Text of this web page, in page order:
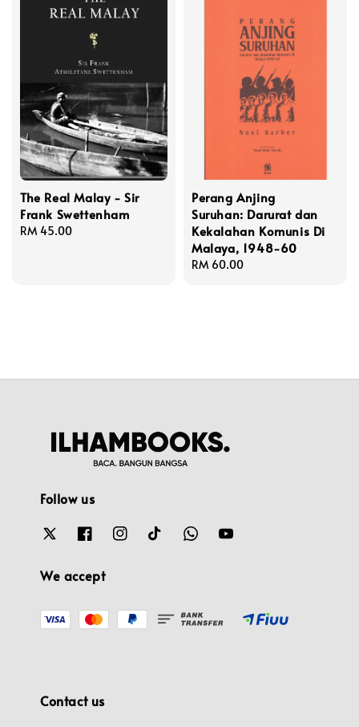
The Real Malay - Sir
Frank Swettenham
Regular
RM 45.00
Perang Anjing
Suruhan: Darurat dan
Kekalahan Komunis Di
Malaya, 1948-60
Regular
RM 60.00
Follow us
We accept
Contact us